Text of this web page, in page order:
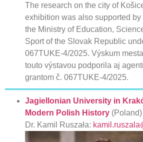
The research on the city of
exhibition was also supported
the Ministry of Education,
Sport of the Slovak Republic
067TUKE-4/2025. Výskum
touto výstavou podporila aj
grantom č. 067TUKE-4/2025.
Jagiellonian University in
Modern Polish History (Poland)
Dr. Kamil Ruszała: